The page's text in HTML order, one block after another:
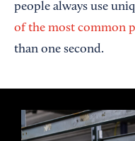
people always use
of the most common
than one second.